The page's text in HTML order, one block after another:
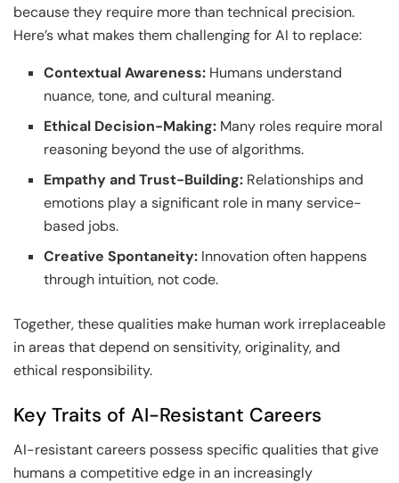
because they require more than technical precision.
Here’s what makes them challenging for AI to replace:
Contextual Awareness: Humans understand
nuance, tone, and cultural meaning.
Ethical Decision-Making: Many roles require moral
reasoning beyond the use of algorithms.
Empathy and Trust-Building: Relationships and
emotions play a significant role in many service-
based jobs.
Creative Spontaneity: Innovation often happens
through intuition, not code.
Together, these qualities make human work irreplaceable
in areas that depend on sensitivity, originality, and
ethical responsibility.
Key Traits of AI-Resistant Careers
AI-resistant careers possess specific qualities that give
humans a competitive edge in an increasingly